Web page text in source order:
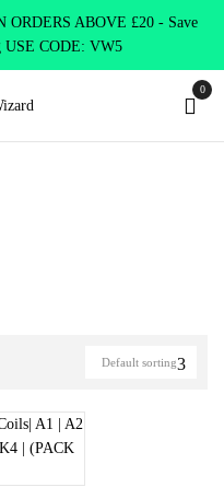
ABOVE £20 - Save
USE CODE: VW5
0
Default sorting